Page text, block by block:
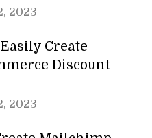
2023
Create
Discount
2023